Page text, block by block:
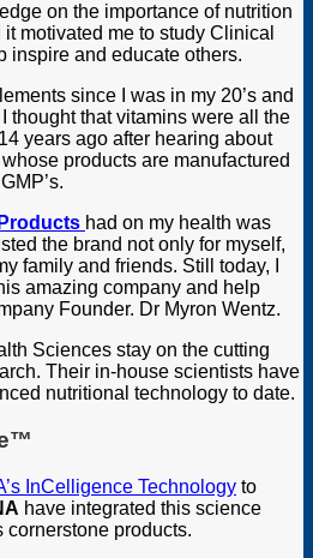
on the importance of nutrition
motivated me to study Clinical
inspire and educate others.
since I was in my 20’s and
I thought that vitamins were all the
years ago after hearing about
whose products are manufactured
had on my health was
the brand not only for myself,
family and friends. Still today, I
amazing company and help
Founder. Dr Myron Wentz.
Sciences stay on the cutting
Their in-house scientists have
nutritional technology to date.
™
InCelligence Technology to
have integrated this science
cornerstone products.